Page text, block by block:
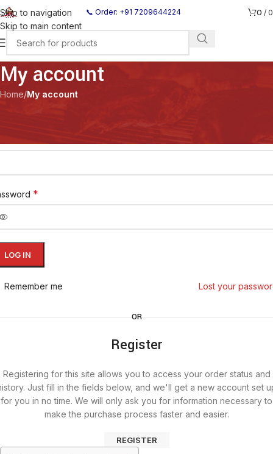
Skip to navigation
Skip to main content
📞 Order: +91 7209644224 0 / 0
My account
Home/My account
*
LOG IN
Lost your
Remember me
OR
Register
Registering for this site allows you to access your order status and
Just fill in the fields below, and we'll get a new account set
for you in no time. We will only ask you for information necessary to
make the purchase process faster and easier.
REGISTER